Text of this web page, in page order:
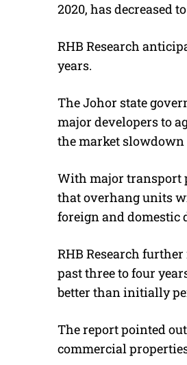
2020, has decreased
RHB Research
years.
The Johor state
major developers to
the market slowdown
With major transport
that overhang units
foreign and domestic
RHB Research
past three to four
better than initially
The report pointed
commercial